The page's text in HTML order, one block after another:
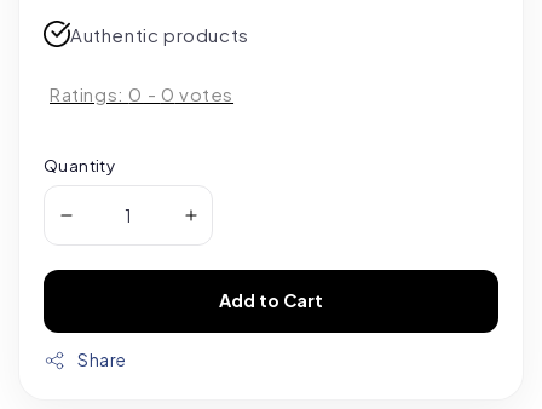
Authentic products
Ratings: 0 - 0 votes
Quantity
Add to Cart
Share